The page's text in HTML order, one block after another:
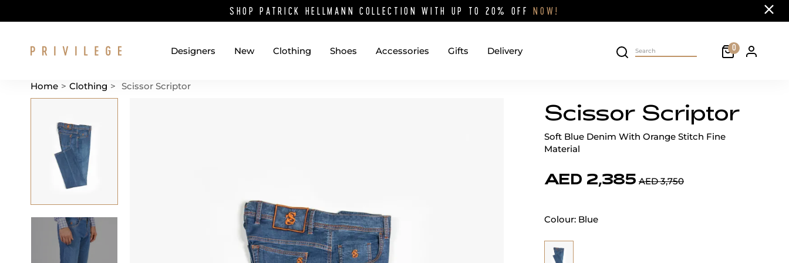
SHOP PATRICK HELLMANN COLLECTION WITH UP TO 20% OFFNOW! Close
Designers New Clothing Shoes Accessories Gifts Delivery Search on site Cart
0 Personal
Home > Clothing > Scissor Scriptor
Scissor Scriptor
Soft Blue Denim With Orange Stitch Fine
Material
AED 2,385 AED 3,750
Colour: Blue